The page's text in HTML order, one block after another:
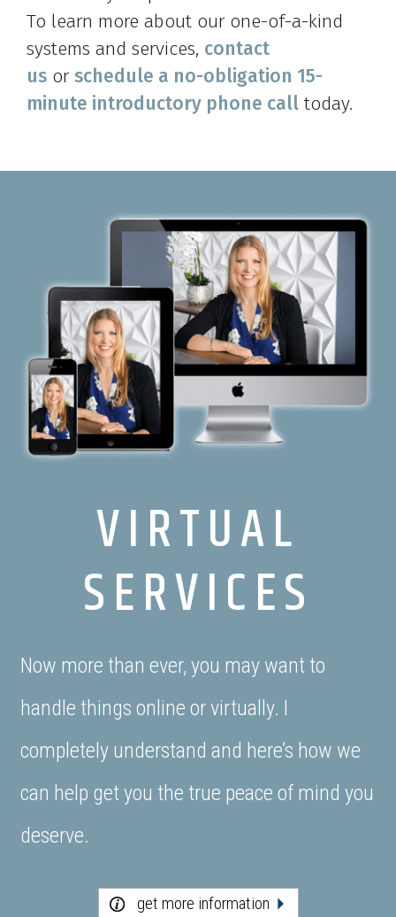
To learn more about our one-of-a-kind
systems and services, contact
us or schedule a no-obligation 15-
minute introductory phone call today.
VIRTUAL
SERVICES
Now more than ever, you may want to
handle things online or virtually. I
completely understand and here’s how we
can help get you the true peace of mind you
deserve.
get more information